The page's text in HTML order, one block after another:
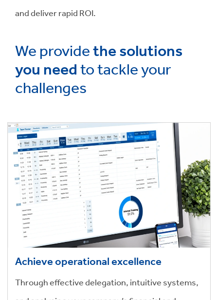
and deliver rapid ROI.
We providethe solutions
you need to tackle your
challenges
Achieve operational excellence
Through effective delegation, intuitive systems,